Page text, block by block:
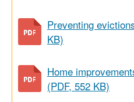
Preventing
KB)
Home
(PDF, 552 KB)